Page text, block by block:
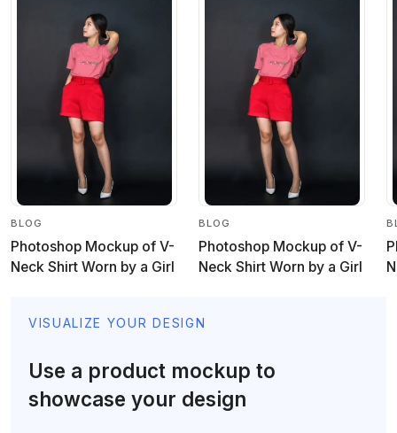
BLOG
Photoshop Mockup of V-
Neck Shirt Worn by a Girl
BLOG
Photoshop Mockup of V-
Neck Shirt Worn by a Girl
VISUALIZE YOUR DESIGN
Use a product mockup to
showcase your design